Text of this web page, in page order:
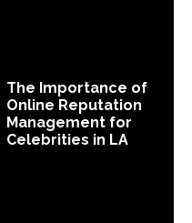
The Importance of
Online Reputation
Management for
Celebrities in LA